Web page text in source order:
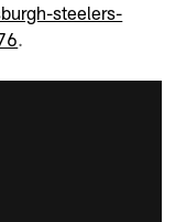
steelers-
.